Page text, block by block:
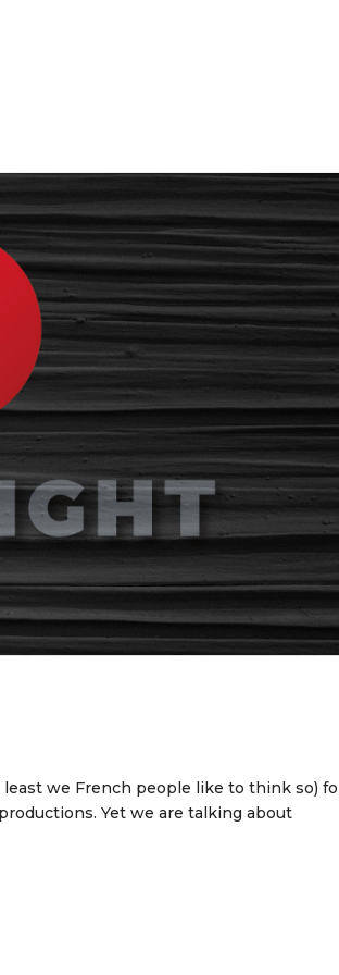
least we French people like to think so)
Yet we are talking about